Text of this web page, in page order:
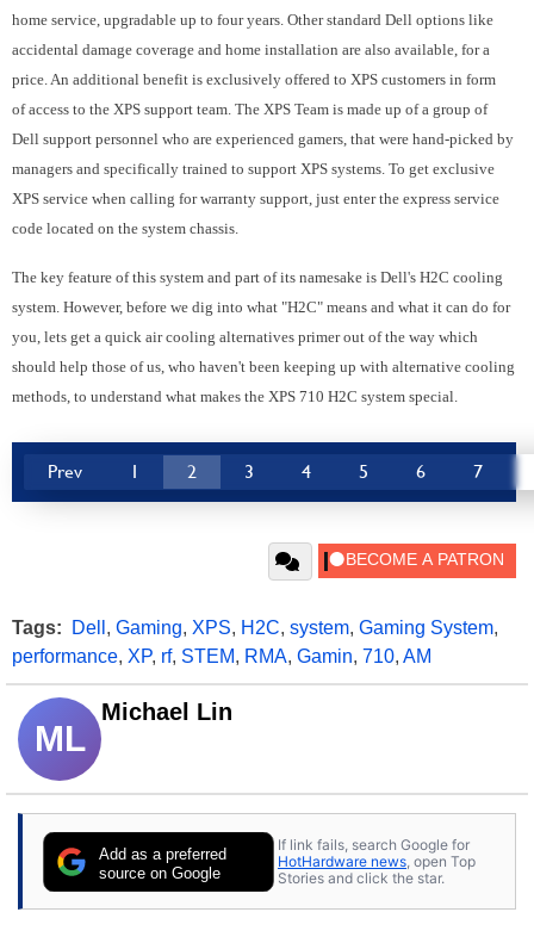
home service, upgradable up to four years. Other standard Dell options like
accidental damage coverage and home installation are also available, for a
price. An additional benefit is exclusively offered to XPS customers in form
of access to the XPS support team. The XPS Team is made up of a group of
Dell support personnel who are experienced gamers, that were hand-picked by
managers and specifically trained to support XPS systems. To get exclusive
XPS service when calling for warranty support, just enter the express service
code located on the system chassis.
The key feature of this system and part of its namesake is Dell's H2C cooling
system. However, before we dig into what "H2C" means and what it can do for
you, lets get a quick air cooling alternatives primer out of the way which
should help those of us, who haven't been keeping up with alternative cooling
methods, to understand what makes the XPS 710 H2C system special.
Prev 1 2 3 4 5 6 7
Tags: Dell , Gaming, XPS, H2C, system, Gaming System,
performance, XP, rf, STEM, RMA, Gamin, 710, AM
ML
Michael Lin
Add as a preferred
source on Google
If link fails, search Google for
HotHardware news , open Top
Stories and click the star.